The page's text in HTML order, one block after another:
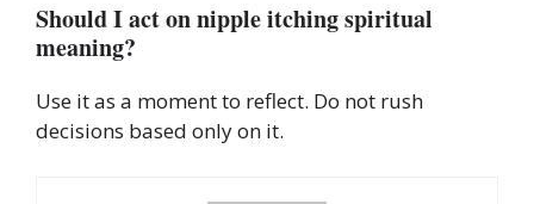
Should I act on nipple itching spiritual
meaning?
Use it as a moment to reflect. Do not rush
decisions based only on it.